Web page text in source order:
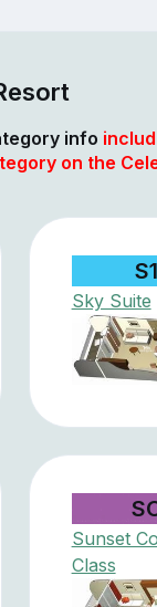
info
on the
Sky Suite
Sunset
Class